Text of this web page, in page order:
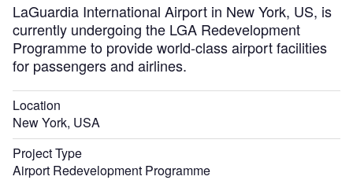
LaGuardia International Airport in New York, US, is
currently undergoing the LGA Redevelopment
Programme to provide world-class airport facilities
for passengers and airlines.
Location
New York, USA
Project Type
Airport Redevelopment Programme